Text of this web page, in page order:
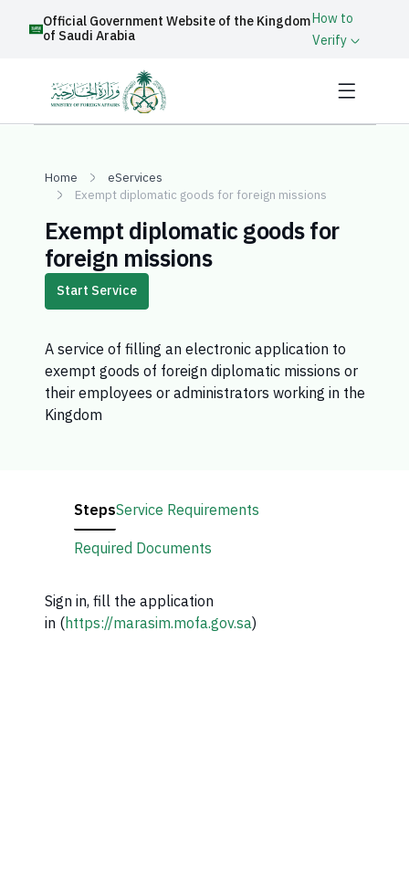
Official Government Website of the Kingdom
of Saudi Arabia
How to
Verify
Home
eServices
Exempt diplomatic goods for foreign missions
Exempt diplomatic goods for
foreign missions
Start Service
A service of filling an electronic application to
exempt goods of foreign diplomatic missions or
their employees or administrators working in the
Kingdom
StepsService Requirements
Required Documents
Sign in, fill the application
in (https://marasim.mofa.gov.sa)​